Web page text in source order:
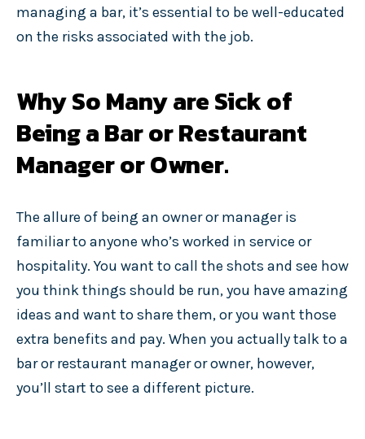
managing a bar, it’s essential to be well-educated
on the risks associated with the job.
Why So Many are Sick of
Being a Bar or Restaurant
Manager or Owner.
The allure of being an owner or manager is
familiar to anyone who’s worked in service or
hospitality. You want to call the shots and see how
you think things should be run, you have amazing
ideas and want to share them, or you want those
extra benefits and pay. When you actually talk to a
bar or restaurant manager or owner, however,
you’ll start to see a different picture.